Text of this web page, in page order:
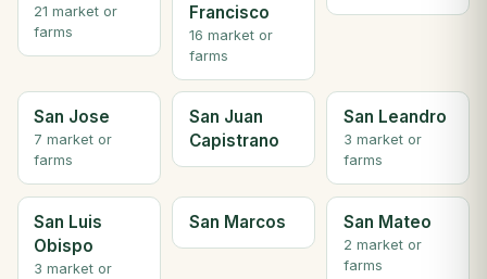
21 market or
farms
Francisco
16 market or
farms
San Jose
7 market or
farms
San Juan
Capistrano
San Leandro
3 market or
farms
San Luis
Obispo
3 market or
San Marcos San Mateo
2 market or
farms